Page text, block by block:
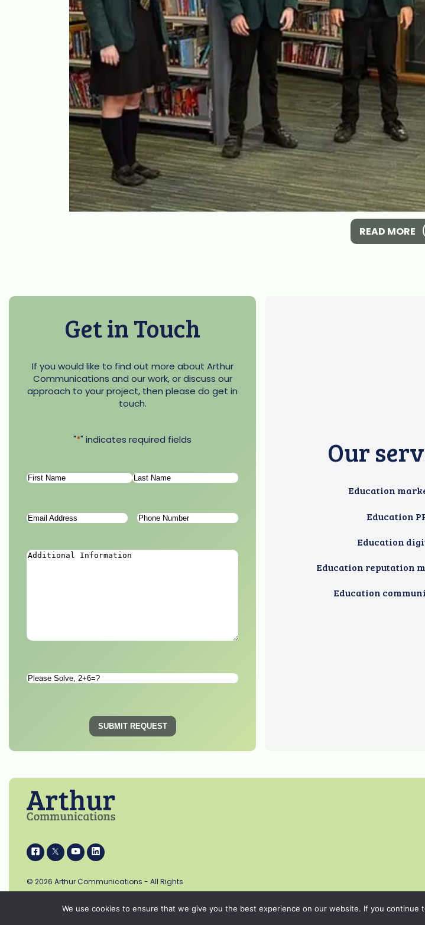
READ MORE
Get in Touch
If you would like to find out more about Arthur
Communications and our work, or discuss our
approach to your project, then please do get in
touch.
"*" indicates required fields
Name*
Email
Phone
Please
SUBMIT REQUEST
Our
Education
Education
Education
Education reputation
Education
i k s p
© 2026 Arthur Communications - All Rights
We use cookies to ensure that we give you the best experience on our website. If you